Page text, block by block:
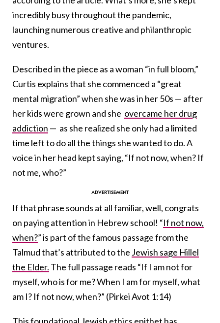
incredibly busy throughout the pandemic,
launching numerous creative and philanthropic
ventures.
Described in the piece as a woman “in full bloom,”
Curtis explains that she commenced a “great
mental migration” when she was in her 50s — after
her kids were grown and she overcame her drug
addiction — as she realized she only had a limited
time left to do all the things she wanted to do. A
voice in her head kept saying, “If not now, when? If
not me, who?”
If that phrase sounds at all familiar, well, congrats
on paying attention in Hebrew school! “If not now,
when?” is part of the famous passage from the
Talmud that’s attributed to the Jewish sage Hillel
the Elder. The full passage reads “If I am not for
myself, who is for me? When I am for myself, what
am I? If not now, when?” (Pirkei Avot 1:14)